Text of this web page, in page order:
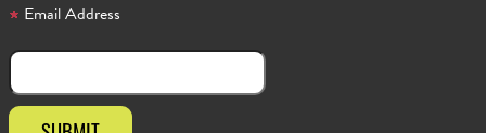
Email Address